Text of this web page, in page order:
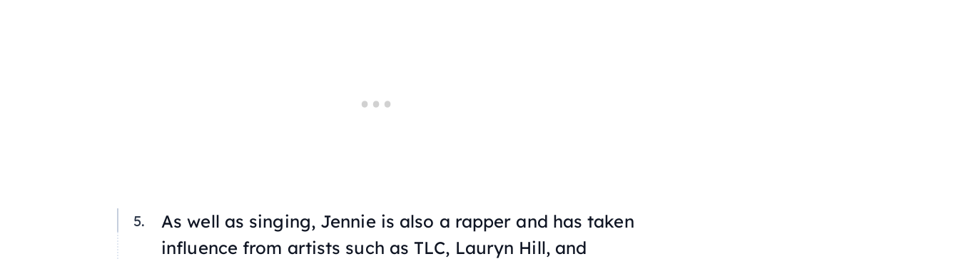
As well as singing, Jennie is also a rapper and has taken
influence from artists such as TLC, Lauryn Hill, and